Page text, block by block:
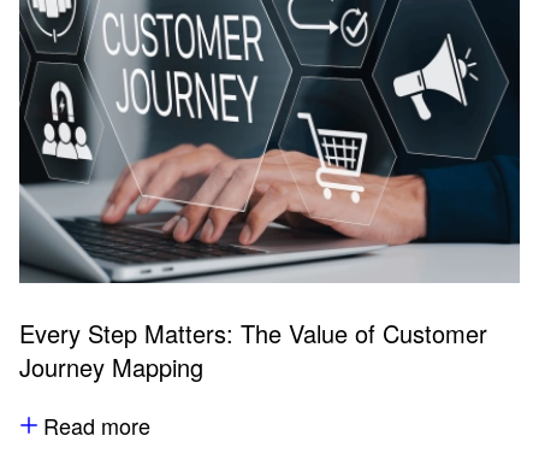
Every Step Matters: The Value of Customer
Journey Mapping
Read more